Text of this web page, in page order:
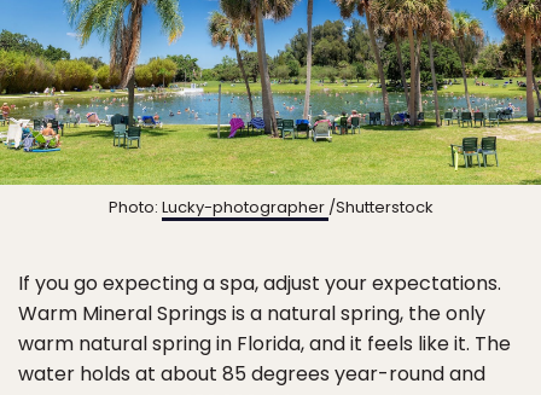
Photo: Lucky-photographer /Shutterstock
If you go expecting a spa, adjust your expectations.
Warm Mineral Springs is a natural spring, the only
warm natural spring in Florida, and it feels like it. The
water holds at about 85 degrees year-round and